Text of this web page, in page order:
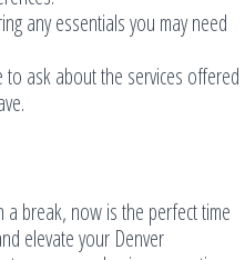
any essentials you may need
to ask about the services offered
break, now is the perfect time
elevate your Denver